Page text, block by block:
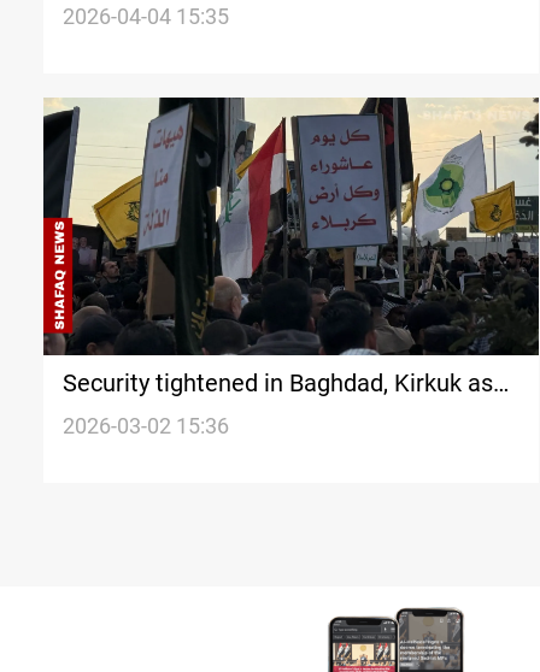
Iraq
2026-04-04 15:35
Security tightened in Baghdad, Kirkuk as
protests escalate
2026-03-02 15:36